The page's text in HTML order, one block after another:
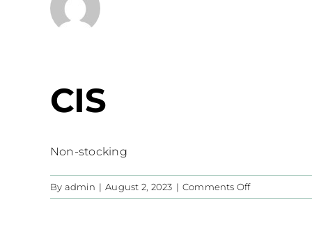
CIS
Non-stocking
By admin | August 2, 2023 | Comments Offon
CIS